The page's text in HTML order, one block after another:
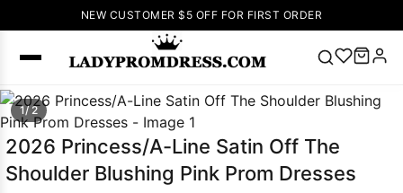
NEW CUSTOMER $5 OFF FOR FIRST ORDER
Popular
Right Now
🔥
V Neck Prom
Dress 🔥Lace-
1/ 2
2026 Princess/A-Line Satin Off The
Shoulder Blushing Pink Prom Dresses